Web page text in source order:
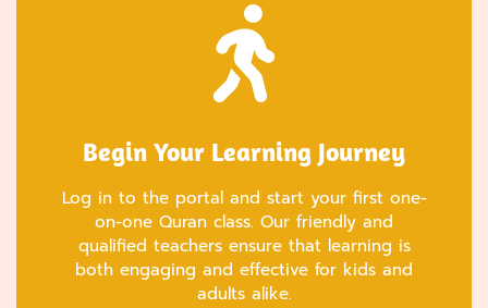
Begin Your Learning Journey
Log in to the portal and start your first one-
on-one Quran class. Our friendly and
qualified teachers ensure that learning is
both engaging and effective for kids and
adults alike.